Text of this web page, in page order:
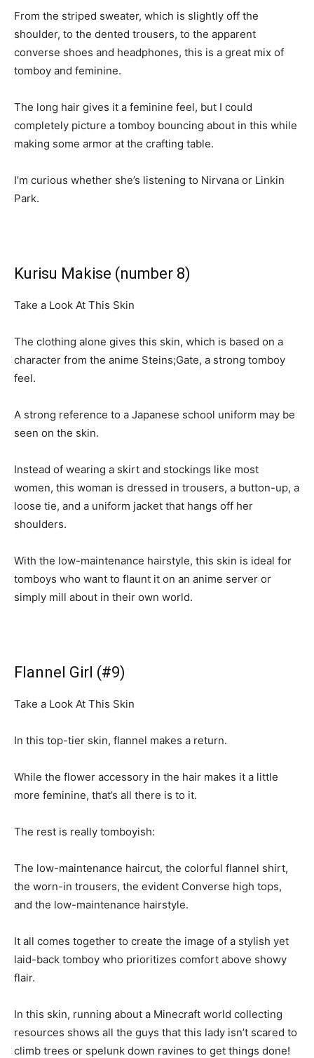
From the striped sweater, which is slightly off the
shoulder, to the dented trousers, to the apparent
converse shoes and headphones, this is a great mix of
tomboy and feminine.
The long hair gives it a feminine feel, but I could
completely picture a tomboy bouncing about in this while
making some armor at the crafting table.
I’m curious whether she’s listening to Nirvana or Linkin
Park.
Kurisu Makise (number 8)
Take a Look At This Skin
The clothing alone gives this skin, which is based on a
character from the anime Steins;Gate, a strong tomboy
feel.
A strong reference to a Japanese school uniform may be
seen on the skin.
Instead of wearing a skirt and stockings like most
women, this woman is dressed in trousers, a button-up, a
loose tie, and a uniform jacket that hangs off her
shoulders.
With the low-maintenance hairstyle, this skin is ideal for
tomboys who want to flaunt it on an anime server or
simply mill about in their own world.
Flannel Girl (#9)
Take a Look At This Skin
In this top-tier skin, flannel makes a return.
While the flower accessory in the hair makes it a little
more feminine, that’s all there is to it.
The rest is really tomboyish:
The low-maintenance haircut, the colorful flannel shirt,
the worn-in trousers, the evident Converse high tops,
and the low-maintenance hairstyle.
It all comes together to create the image of a stylish yet
laid-back tomboy who prioritizes comfort above showy
flair.
In this skin, running about a Minecraft world collecting
resources shows all the guys that this lady isn’t scared to
climb trees or spelunk down ravines to get things done!